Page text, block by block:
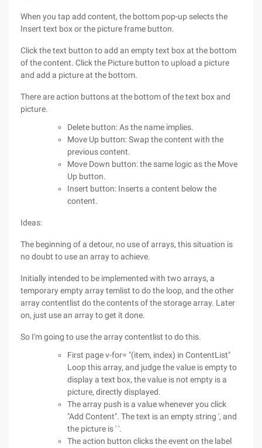
When you tap add content, the bottom pop-up selects the
Insert text box or the picture frame button.
Click the text button to add an empty text box at the bottom
of the content. Click the Picture button to upload a picture
and add a picture at the bottom.
There are action buttons at the bottom of the text box and
picture.
Delete button: As the name implies.
Move Up button: Swap the content with the
previous content.
Move Down button: the same logic as the Move
Up button.
Insert button: Inserts a content below the
content.
Ideas:
The beginning of a detour, no use of arrays, this situation is
no doubt to use an array to achieve.
Initially intended to be implemented with two arrays, a
temporary empty array temlist to do the loop, and the other
array contentlist do the contents of the storage array. Later
on, just use an array to get it done.
So I'm going to use the array contentlist to do this.
First page v-for= "(item, index) in ContentList"
Loop this array, and judge the value is empty to
display a text box, the value is not empty is a
picture, directly displayed.
The array push is a value whenever you click
"Add Content". The text is an empty string ', and
the picture is ' '.
The action button clicks the event on the label